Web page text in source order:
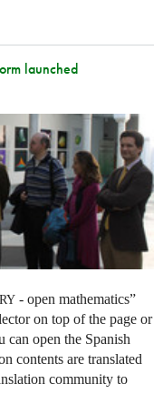
launched
- open mathematics”
on top of the page or
can open the Spanish
contents are translated
community to